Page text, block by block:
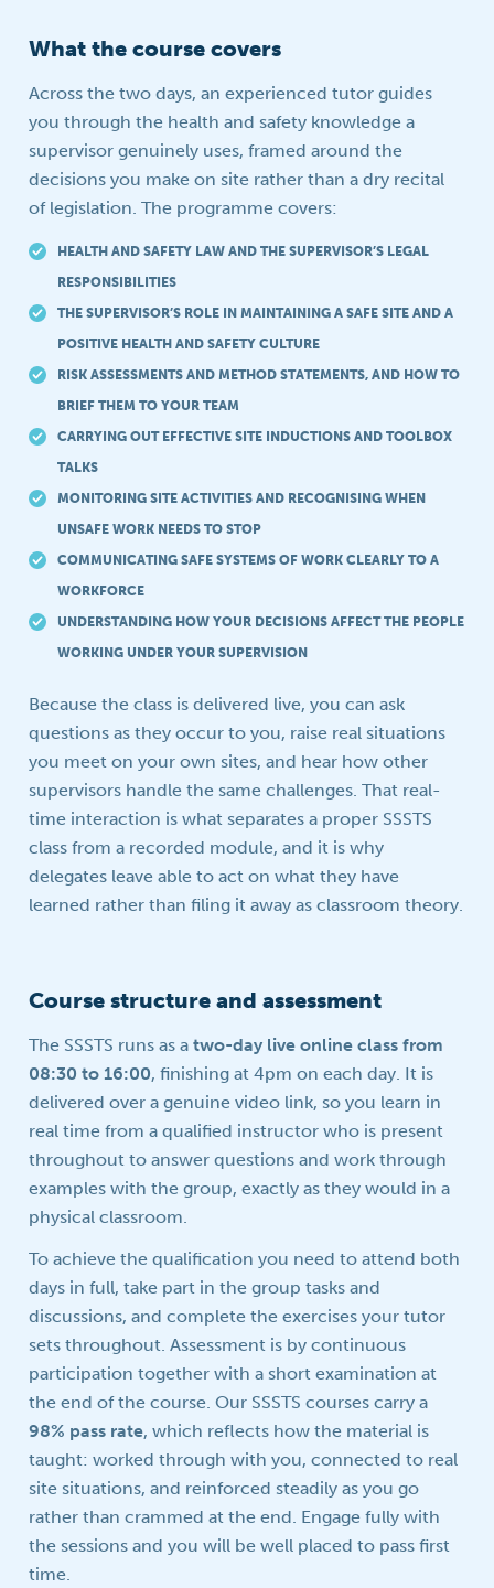
What the course covers
Across the two days, an experienced tutor guides
you through the health and safety knowledge a
supervisor genuinely uses, framed around the
decisions you make on site rather than a dry recital
of legislation. The programme covers:
HEALTH AND SAFETY LAW AND THE SUPERVISOR’S LEGAL
RESPONSIBILITIES
THE SUPERVISOR’S ROLE IN MAINTAINING A SAFE SITE AND A
POSITIVE HEALTH AND SAFETY CULTURE
RISK ASSESSMENTS AND METHOD STATEMENTS, AND HOW TO
BRIEF THEM TO YOUR TEAM
CARRYING OUT EFFECTIVE SITE INDUCTIONS AND TOOLBOX
TALKS
MONITORING SITE ACTIVITIES AND RECOGNISING WHEN
UNSAFE WORK NEEDS TO STOP
COMMUNICATING SAFE SYSTEMS OF WORK CLEARLY TO A
WORKFORCE
UNDERSTANDING HOW YOUR DECISIONS AFFECT THE PEOPLE
WORKING UNDER YOUR SUPERVISION
Because the class is delivered live, you can ask
questions as they occur to you, raise real situations
you meet on your own sites, and hear how other
supervisors handle the same challenges. That real-
time interaction is what separates a proper SSSTS
class from a recorded module, and it is why
delegates leave able to act on what they have
learned rather than filing it away as classroom theory.
Course structure and assessment
The SSSTS runs as atwo-day live online class from
08:30 to 16:00, finishing at 4pm on each day. It is
delivered over a genuine video link, so you learn in
real time from a qualified instructor who is present
throughout to answer questions and work through
examples with the group, exactly as they would in a
physical classroom.
To achieve the qualification you need to attend both
days in full, take part in the group tasks and
discussions, and complete the exercises your tutor
sets throughout. Assessment is by continuous
participation together with a short examination at
the end of the course. Our SSSTS courses carry a
98% pass rate, which reflects how the material is
taught: worked through with you, connected to real
site situations, and reinforced steadily as you go
rather than crammed at the end. Engage fully with
the sessions and you will be well placed to pass first
time.